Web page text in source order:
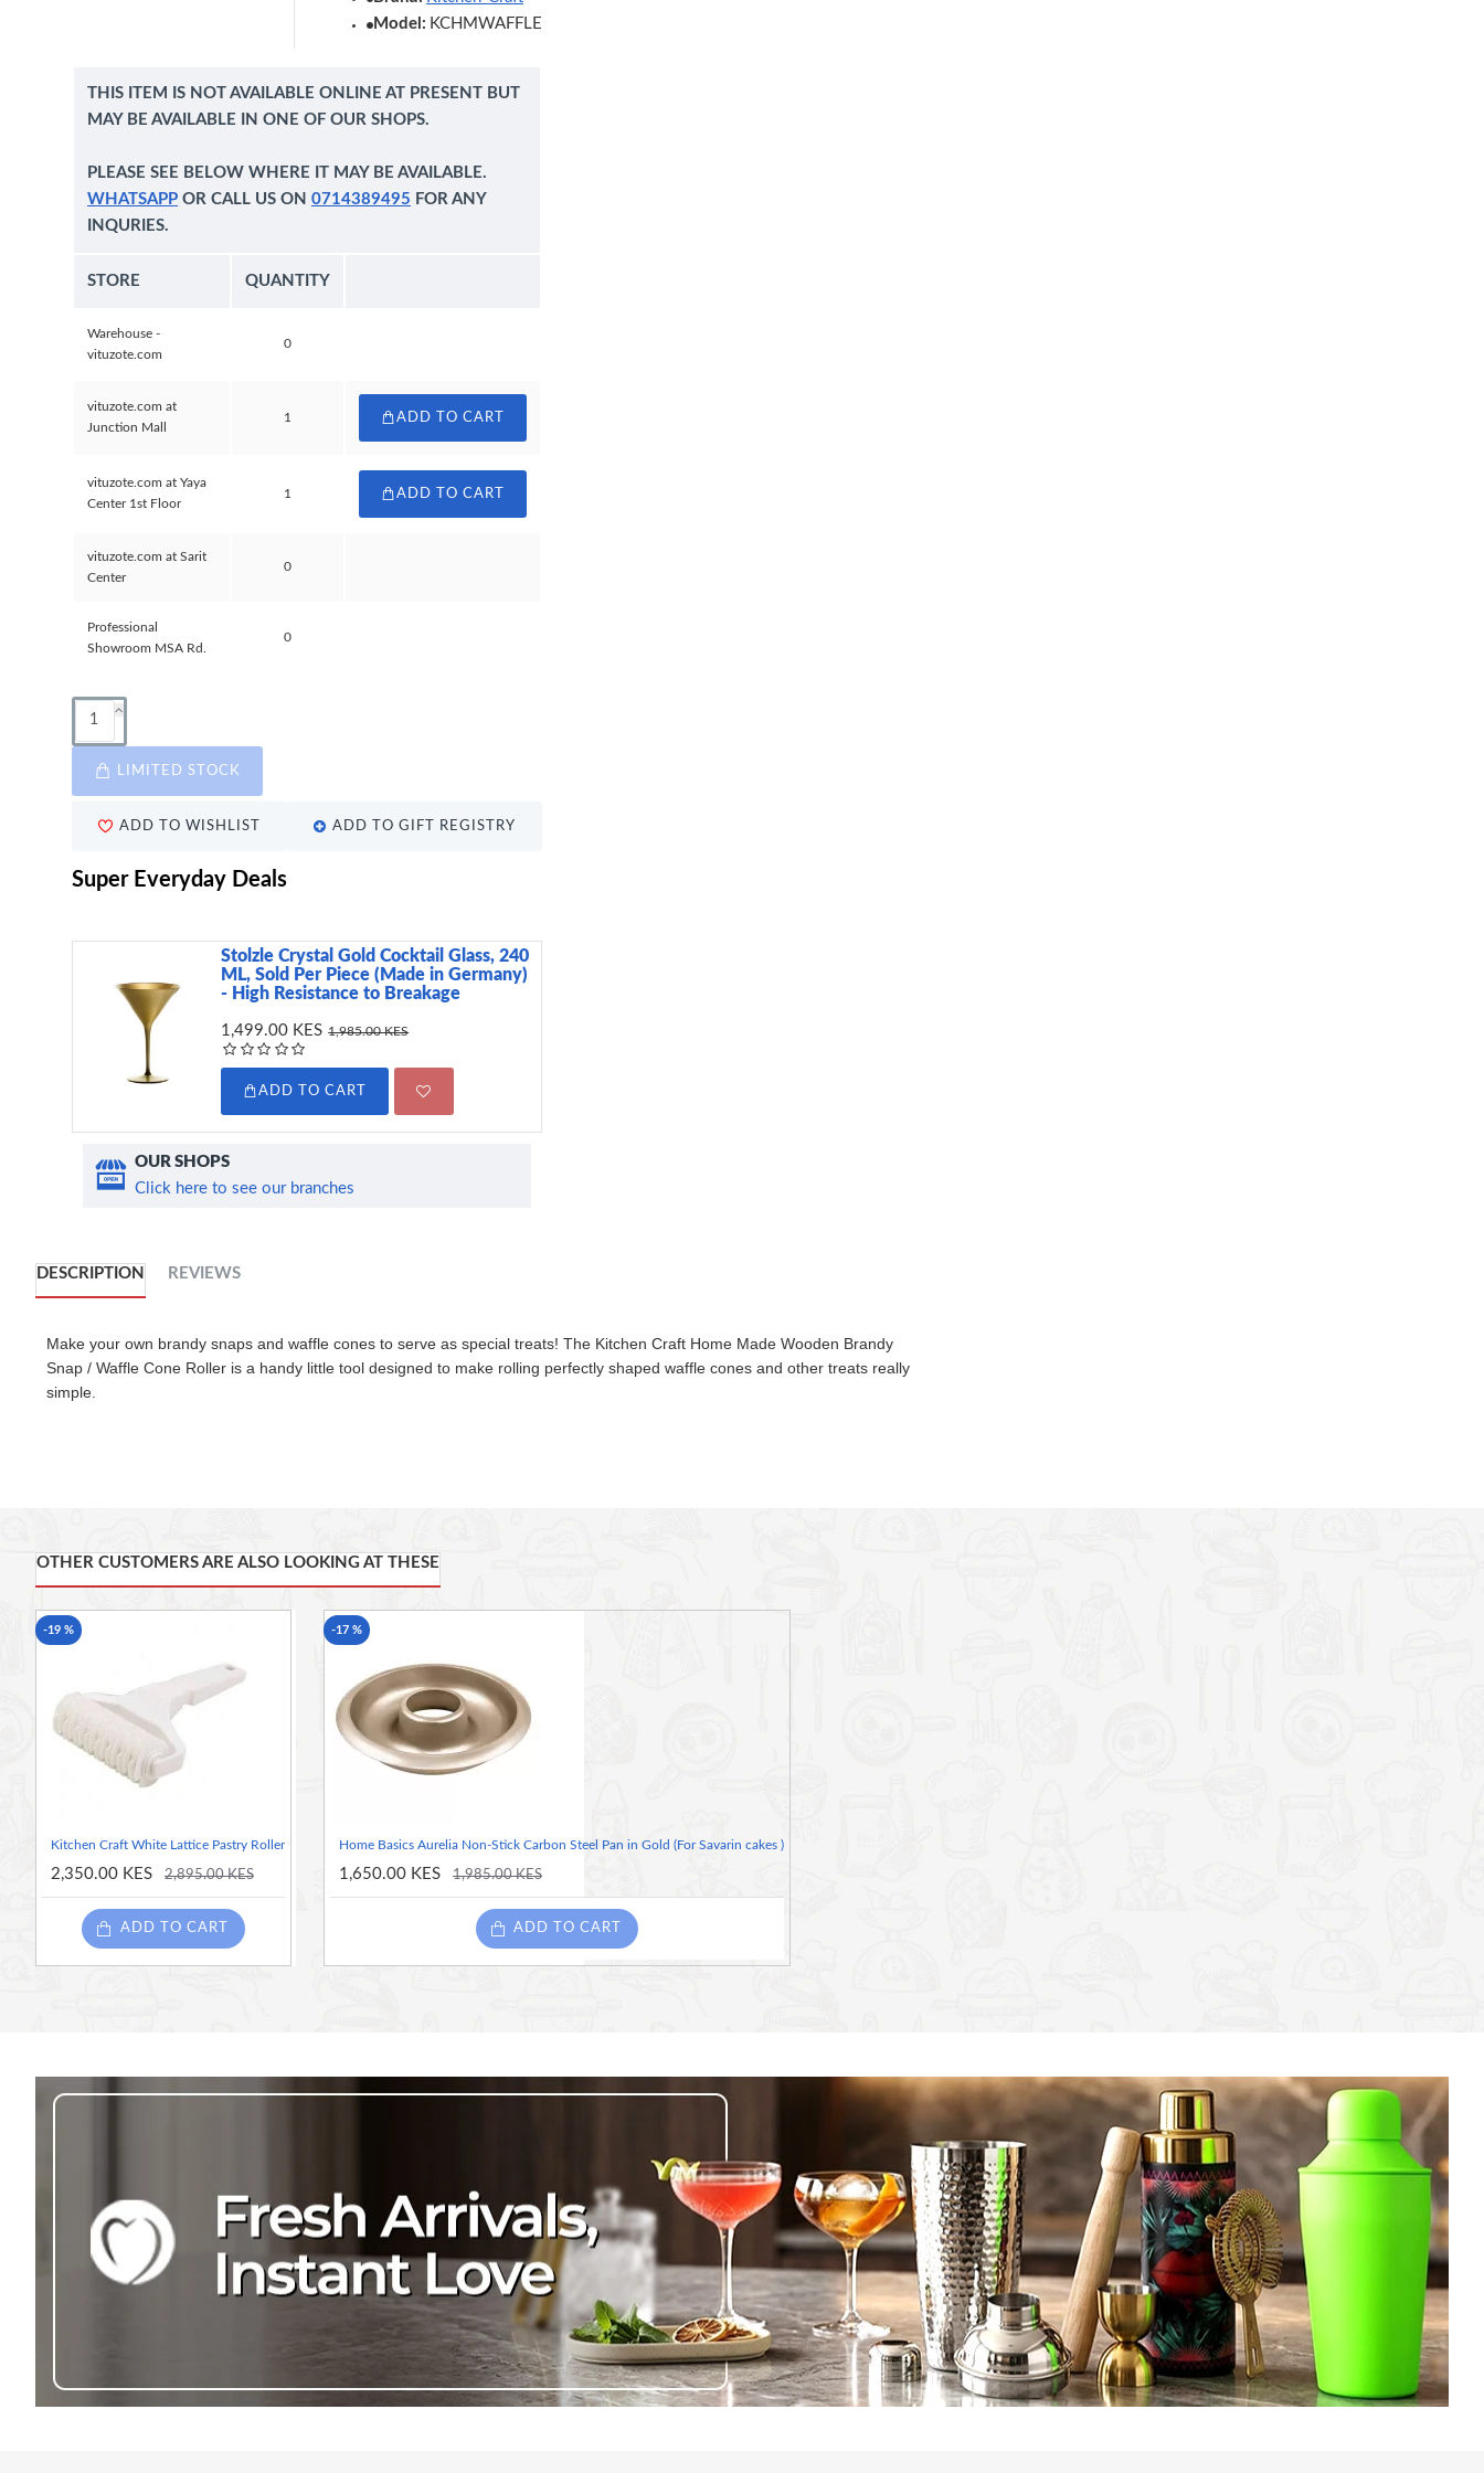
Model: KCHMWAFFLE
THIS ITEM IS NOT AVAILABLE ONLINE AT PRESENT BUT
MAY BE AVAILABLE IN ONE OF OUR SHOPS.
PLEASE SEE BELOW WHERE IT MAY BE AVAILABLE.
WHATSAPP OR CALL US ON 0714389495 FOR ANY
INQURIES.
STORE QUANTITY
Warehouse -
vituzote.com
0
vituzote.com at
Junction Mall
1 ADD TO CART
vituzote.com at Yaya
Center 1st Floor
1 ADD TO CART
vituzote.com at Sarit
Center
0
Professional
Showroom MSA Rd.
0
LIMITED STOCK
ADD TO WISHLIST ADD TO GIFT REGISTRY
Super Everyday Deals
Stolzle Crystal Gold Cocktail Glass, 240
ML, Sold Per Piece (Made in Germany)
- High Resistance to Breakage
1,499.00 KES 1,985.00 KES
ADD TO CART
OUR SHOPS
Click here to see our branches
DESCRIPTION REVIEWS
Make your own brandy snaps and waffle cones to serve as special treats! The Kitchen Craft Home Made Wooden Brandy
Snap / Waffle Cone Roller is a handy little tool designed to make rolling perfectly shaped waffle cones and other treats really
simple.
OTHER CUSTOMERS ARE ALSO LOOKING AT THESE
-19 %
Kitchen Craft White Lattice Pastry Roller
2,350.00 KES 2,895.00 KES
ADD TO CART
-17 %
Home Basics Aurelia Non-Stick Carbon Steel Pan in Gold (For Savarin cakes )
1,650.00 KES 1,985.00 KES
ADD TO CART